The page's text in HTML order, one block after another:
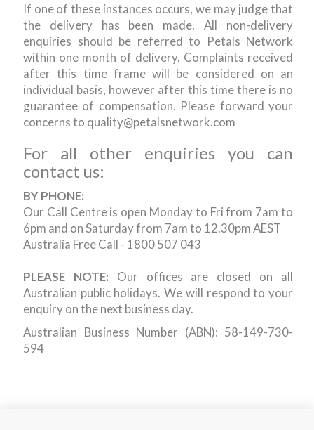
If one of these instances occurs, we may judge that
the delivery has been made. All non-delivery
enquiries should be referred to Petals Network
within one month of delivery. Complaints received
after this time frame will be considered on an
individual basis, however after this time there is no
guarantee of compensation. Please forward your
concerns to quality@petalsnetwork.com
For all other enquiries you can
contact us:
BY PHONE:
Our Call Centre is open Monday to Fri from 7am to
6pm and on Saturday from 7am to 12.30pm AEST
Australia Free Call - 1800 507 043
PLEASE NOTE: Our offices are closed on all
Australian public holidays. We will respond to your
enquiry on the next business day.
Australian Business Number (ABN): 58-149-730-
594